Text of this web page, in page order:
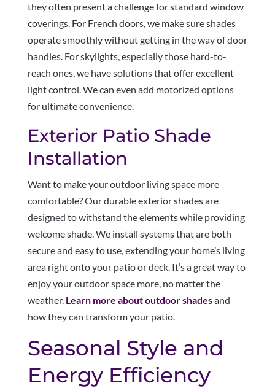
they often present a challenge for standard window
coverings. For French doors, we make sure shades
operate smoothly without getting in the way of door
handles. For skylights, especially those hard-to-
reach ones, we have solutions that offer excellent
light control. We can even add motorized options
for ultimate convenience.
Exterior Patio Shade
Installation
Want to make your outdoor living space more
comfortable? Our durable exterior shades are
designed to withstand the elements while providing
welcome shade. We install systems that are both
secure and easy to use, extending your home’s living
area right onto your patio or deck. It’s a great way to
enjoy your outdoor space more, no matter the
weather. Learn more about outdoor shadesand
how they can transform your patio.
Seasonal Style and
Energy Efficiency